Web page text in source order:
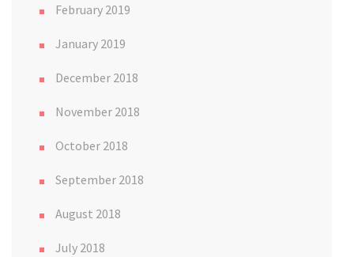
February 2019
January 2019
December 2018
November 2018
October 2018
September 2018
August 2018
July 2018